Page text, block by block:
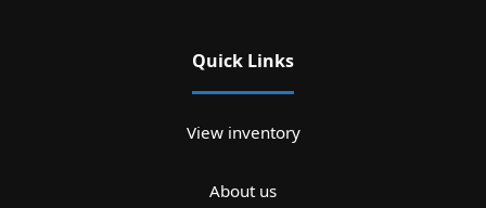
Quick Links
View inventory
About us